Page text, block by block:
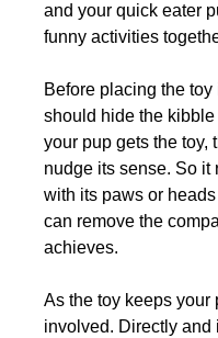
and your quick eater
funny activities
Before placing the
should hide the
your pup gets the toy,
nudge its sense. So it
with its paws or
can remove the
achieves.
As the toy keeps
involved. Directly and